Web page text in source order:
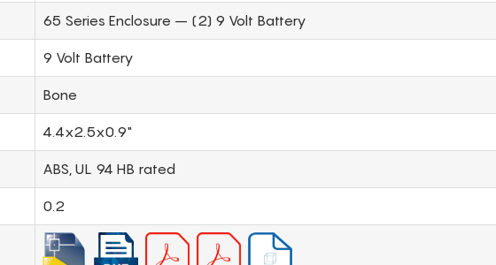
65 Series Enclosure – (2) 9 Volt Battery
9 Volt Battery
Bone
4.4x2.5x0.9"
ABS, UL 94 HB rated
0.2